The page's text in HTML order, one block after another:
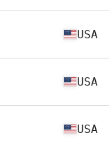
USA
USA
USA